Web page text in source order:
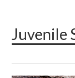
Juvenile